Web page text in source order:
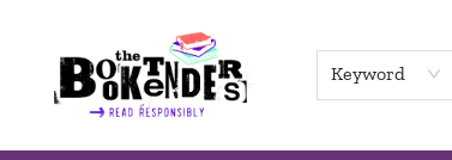
Keyword